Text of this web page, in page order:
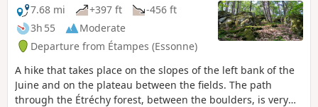
7.68 mi
+397 ft
-456 ft
3h 55
Moderate
Departure from Étampes (Essonne)
A hike that takes place on the slopes of the left bank of the
Juine and on the plateau between the fields. The path
through the Étréchy forest, between the boulders, is very